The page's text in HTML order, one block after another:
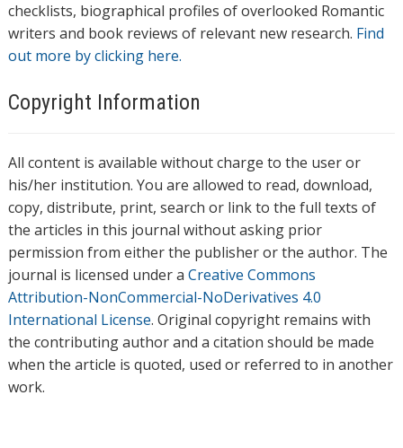
checklists, biographical profiles of overlooked Romantic
writers and book reviews of relevant new research. Find
out more by clicking here.
Copyright Information
All content is available without charge to the user or
his/her institution. You are allowed to read, download,
copy, distribute, print, search or link to the full texts of
the articles in this journal without asking prior
permission from either the publisher or the author. The
journal is licensed under a Creative Commons
Attribution-NonCommercial-NoDerivatives 4.0
International License. Original copyright remains with
the contributing author and a citation should be made
when the article is quoted, used or referred to in another
work.